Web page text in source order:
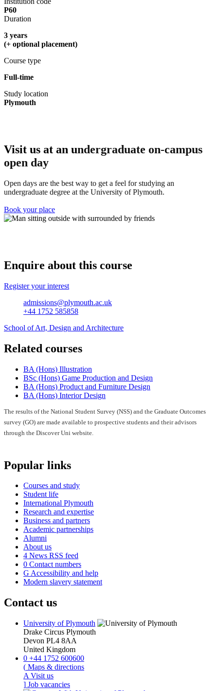
P60
Duration
3 years
(+ optional placement)
Course type
Full-time
Study location
Plymouth
Visit us at an undergraduate on-campus
open day
Open days are the best way to get a feel for studying an
undergraduate degree at the University of Plymouth.
Book your place
Enquire about this course
Register your interest
admissions@plymouth.ac.uk
+44 1752 585858
School of Art, Design and Architecture
Related courses
BA (Hons) Illustration
BSc (Hons) Game Production and Design
BA (Hons) Product and Furniture Design
BA (Hons) Interior Design
The results of the National Student Survey (NSS) and the Graduate Outcomes
survey (GO) are made available to prospective students and their advisors
through the Discover Uni website.
Popular links
Courses and study
Student life
International Plymouth
Research and expertise
Business and partners
Academic partnerships
Alumni
About us
4 News RSS feed
0 Contact numbers
G Accessibility and help
Modern slavery statement
Contact us
University of Plymouth
Drake Circus Plymouth
Devon PL4 8AA
United Kingdom
0 +44 1752 600600
( Maps & directions
A Visit us
] Job vacancies